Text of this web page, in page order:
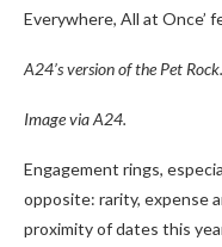
Everywhere, All at Once’
A24’s version of the Pet Rock.
Image via A24.
Engagement rings,
opposite: rarity, expense
proximity of dates this